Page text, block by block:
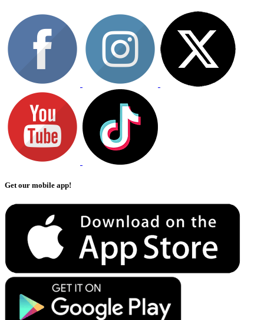
Get our mobile app!